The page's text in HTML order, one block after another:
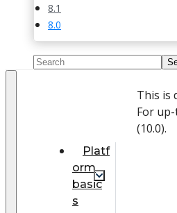
8.1
8.0
Platf
orm
basic
s
This is
For
(10.0).